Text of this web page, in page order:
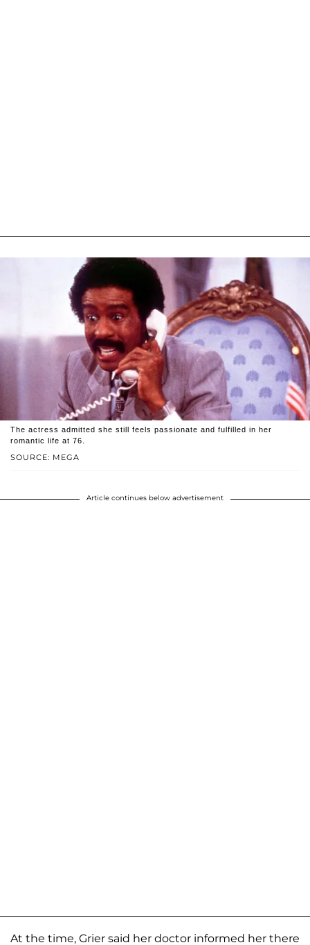
SOURCE: MEGA
The actress admitted she still feels passionate and fulfilled in her
romantic life at 76.
Article continues below advertisement
At the time, Grier said her doctor informed her there